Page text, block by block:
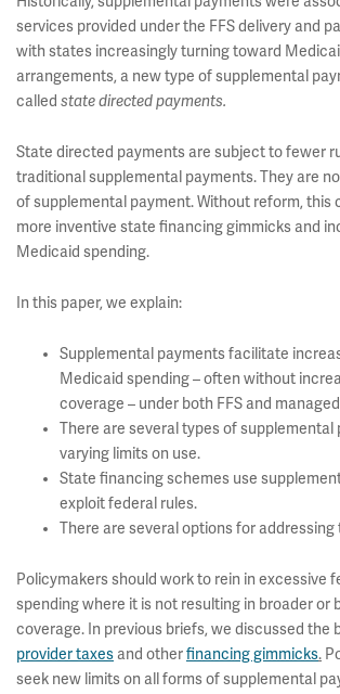
services provided under the FFS delivery and
with states increasingly turning toward
arrangements, a new type of supplemental
called state directed payments.
State directed payments are subject to fewer
traditional supplemental payments. They are
of supplemental payment. Without reform, this
more inventive state financing gimmicks and
Medicaid spending.
In this paper, we explain:
Supplemental payments facilitate
Medicaid spending – often without
coverage – under both FFS and
There are several types of supplemental
varying limits on use.
State financing schemes use
exploit federal rules.
There are several options for addressing
Policymakers should work to rein in excessive
spending where it is not resulting in broader or
coverage. In previous briefs, we discussed the
provider taxes and otherfinancing gimmicks.
seek new limits on all forms of supplemental